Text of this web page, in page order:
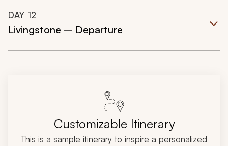
DAY 12
Livingstone – Departure
Customizable Itinerary
This is a sample itinerary to inspire a personalized